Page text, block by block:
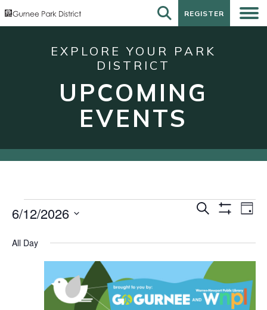
REGISTER
REGISTER
EXPLORE YOUR PARK
DISTRICT
UPCOMING
EVENTS
Events
June
Events
and
Views
Navigation
Search Day
6/12/2026
date.
All Day